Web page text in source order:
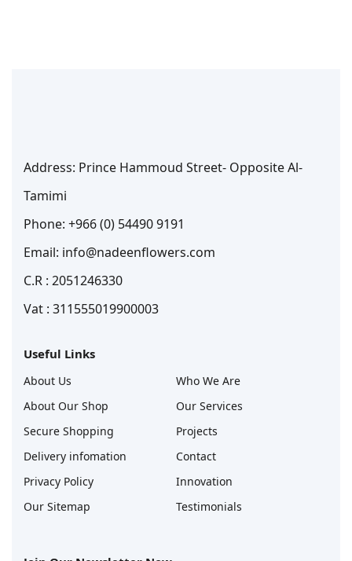
Address: Prince Hammoud Street- Opposite Al-
Tamimi
Phone: +966 (0) 54490 9191
Email: info@nadeenflowers.com
C.R : 2051246330
Vat : 311555019900003
Useful Links
About Us
About Our Shop
Secure Shopping
Delivery infomation
Privacy Policy
Our Sitemap
Who We Are
Our Services
Projects
Contact
Innovation
Testimonials